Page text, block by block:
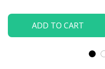
ADD TO CART